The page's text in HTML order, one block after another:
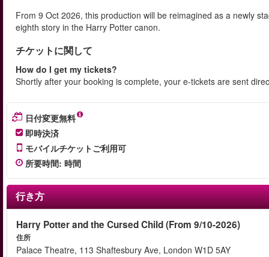
From 9 Oct 2026, this production will be reimagined as a newly
eighth story in the Harry Potter canon.
チケットに関して
How do I get my tickets?
Shortly after your booking is complete, your e-tickets are sent
日付変更無料
即時決済
モバイルチケットご利用可
所要時間: 時間
行き方
Harry Potter and the Cursed Child (From 9/10-2026)
住所
Palace Theatre, 113 Shaftesbury Ave, London W1D 5AY